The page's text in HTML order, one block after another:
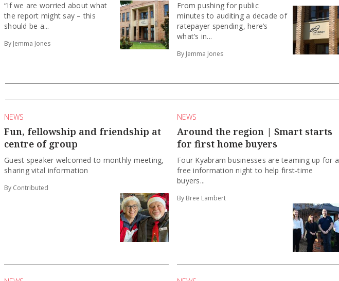
“If we are worried about what
the report might say – this
should be a...
By Jemma Jones
From pushing for public
minutes to auditing a decade of
ratepayer spending, here’s
what’s in...
By Jemma Jones
NEWS
Fun, fellowship and friendship at
centre of group
Guest speaker welcomed to monthly meeting,
sharing vital information
By Contributed
NEWS
Around the region | Smart starts
for first home buyers
Four Kyabram businesses are teaming up for a
free information night to help first-time
buyers...
By Bree Lambert